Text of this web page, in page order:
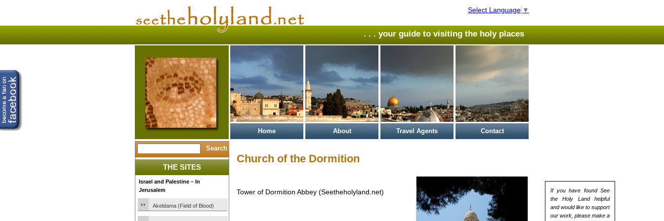
Select Language ▼
. . . your guide to visiting the holy places
Home About Travel Agents Contact
If you have found See
the Holy Land helpful
and would like to support
our work, please make a
THE SITES
Israel and Palestine – In
Jerusalem
Akeldama (Field of Blood)
Church of the Dormition
Tower of Dormition Abbey (Seetheholyland.net)